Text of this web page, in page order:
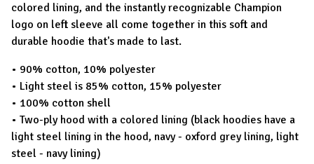
colored lining, and the instantly recognizable Champion
logo on left sleeve all come together in this soft and
durable hoodie that's made to last.
• 90% cotton, 10% polyester
• Light steel is 85% cotton, 15% polyester
• 100% cotton shell
• Two-ply hood with a colored lining (black hoodies have a
light steel lining in the hood, navy - oxford grey lining, light
steel - navy lining)